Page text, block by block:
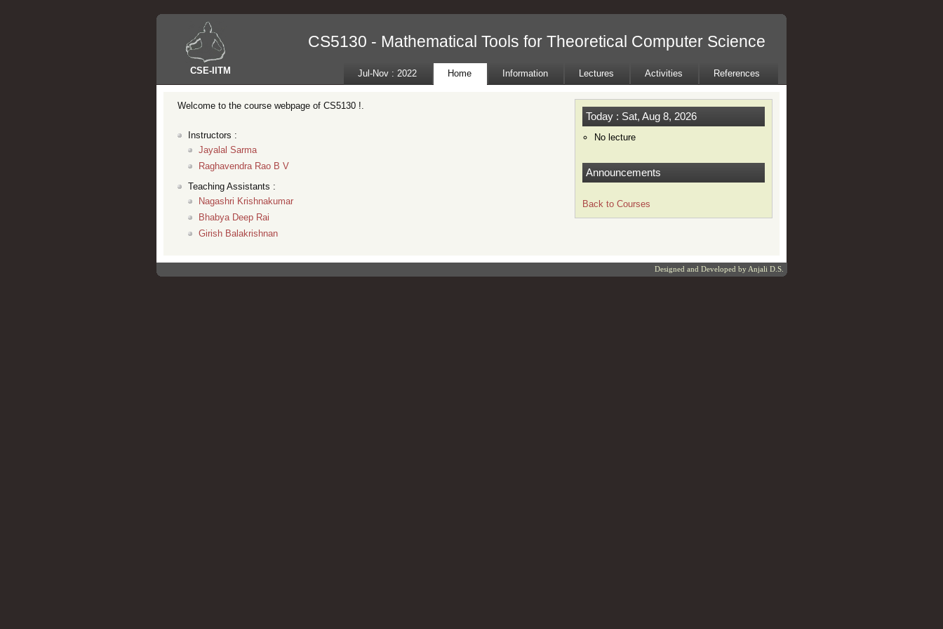
CSE- IITM
CS5130 - Mathematical Tools for Theoretical Computer Science
Jul-Nov : 2022 Home Information Lectures Activities References
Today : Sat, Aug 8, 2026
No lecture
Announcements
Back to Courses
Welcome to the course webpage of CS5130 !.
Instructors :
Jayalal Sarma
Raghavendra Rao B V
Teaching Assistants :
Nagashri Krishnakumar
Bhabya Deep Rai
Girish Balakrishnan
Designed and Developed by Anjali D.S.